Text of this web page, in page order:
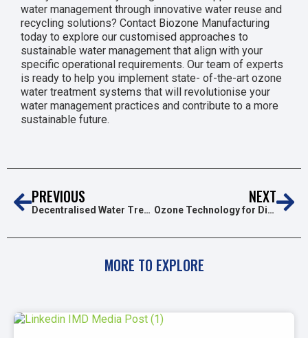
water management through innovative water reuse and
recycling solutions? Contact Biozone Manufacturing
today to explore our customised approaches to
sustainable water management that align with your
specific operational requirements. Our team of experts
is ready to help you implement state- of-the-art ozone
water treatment systems that will revolutionise your
water management practices and contribute to a more
sustainable future.
PREVIOUS
Decentralised Water Treatment: A Growing Trend in 2025
NEXT
Ozone Technology for Disinfection Trends in 2025: A Cleaner,Safer Future
MORE TO EXPLORE